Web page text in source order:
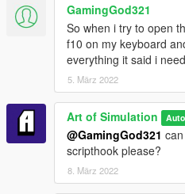
GamingGod321
So when i try to open
f10 on my keyboard
everything it said i
5. März 2022
Art of Simulation
@GamingGod321
scripthook please?
8. März 2022